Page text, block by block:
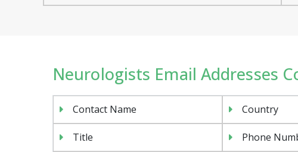
Neurologists Email Addresses
Contact Name Country
Title Phone